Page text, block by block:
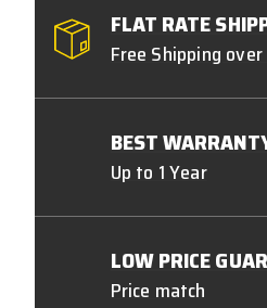
FLAT RATE
Free Shipping
BEST
Up to 1 Year
LOW PRICE
Price match